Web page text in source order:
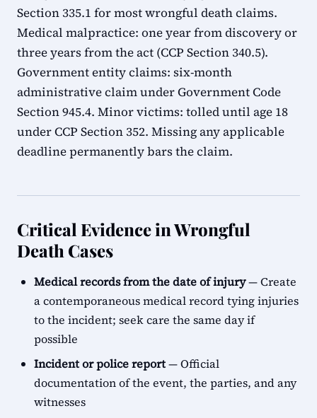
Section 335.1 for most wrongful death claims.
Medical malpractice: one year from discovery or
three years from the act (CCP Section 340.5).
Government entity claims: six-month
administrative claim under Government Code
Section 945.4. Minor victims: tolled until age 18
under CCP Section 352. Missing any applicable
deadline permanently bars the claim.
Critical Evidence in Wrongful
Death Cases
Medical records from the date of injury— Create
a contemporaneous medical record tying injuries
to the incident; seek care the same day if
possible
Incident or police report— Official
documentation of the event, the parties, and any
witnesses